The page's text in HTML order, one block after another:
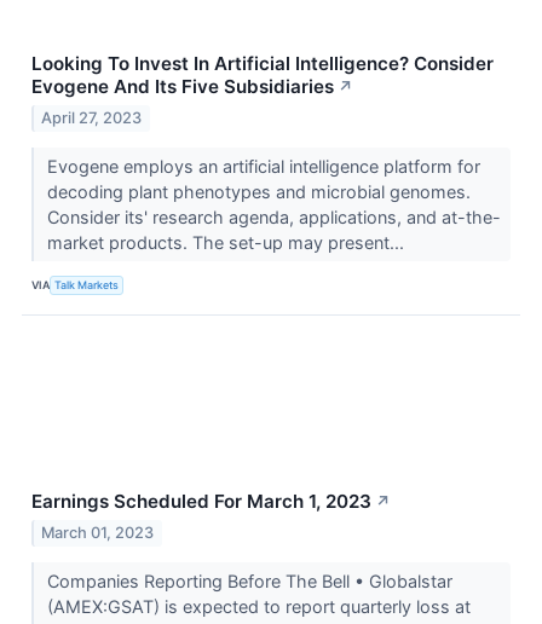
Looking To Invest In Artificial Intelligence? Consider
Evogene And Its Five Subsidiaries ↗
April 27, 2023
Evogene employs an artificial intelligence platform for
decoding plant phenotypes and microbial genomes.
Consider its' research agenda, applications, and at-the-
market products. The set-up may present...
VIA Talk Markets
Earnings Scheduled For March 1, 2023 ↗
March 01, 2023
Companies Reporting Before The Bell • Globalstar
(AMEX:GSAT) is expected to report quarterly loss at